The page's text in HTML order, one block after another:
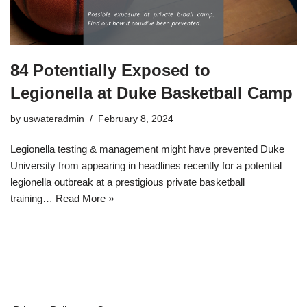
84 Potentially Exposed to
Legionella at Duke Basketball Camp
by uswateradmin February 8, 2024
Legionella testing & management might have prevented Duke
University from appearing in headlines recently for a potential
legionella outbreak at a prestigious private basketball
training… Read More »